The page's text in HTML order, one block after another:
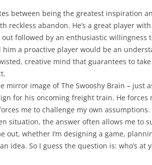
between being the greatest inspiration
reckless abandon. He’s a great player
followed by an enthusiastic willingness
a proactive player would be an
creative mind that guarantees to
mirror image of The Swooshy Brain – just
for his oncoming freight train. He forces
me to challenge my own assumptions.
situation, the answer often allows me to
out, whether I’m designing a game,
idea. So I guess the question is: who’s at